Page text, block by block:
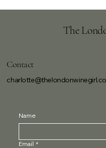
The
Contact
Name
Email *